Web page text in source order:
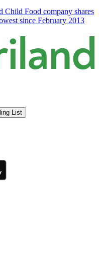
Child Food company shares
since February 2013
List